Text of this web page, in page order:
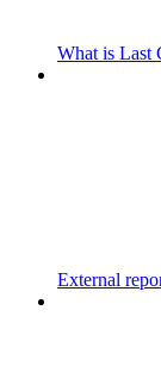
What is Last
External